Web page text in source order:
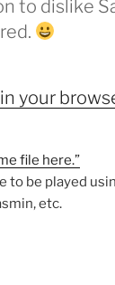
to dislike
your
file here.”
to be played
etc.